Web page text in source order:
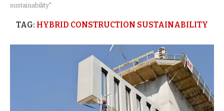
sustainability"
TAG: HYBRID CONSTRUCTION SUSTAINABILITY